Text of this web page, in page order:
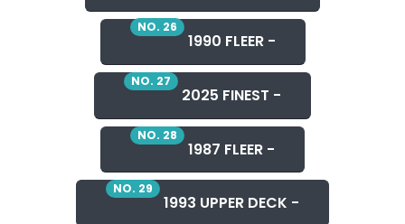
NO. 26
1990 FLEER -
NO. 27
2025 FINEST -
NO. 28
1987 FLEER -
NO. 29
1993 UPPER DECK -